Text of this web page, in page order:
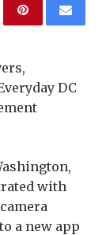
DC
with
a new app